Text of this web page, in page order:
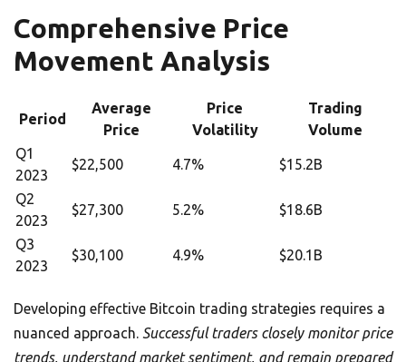
Comprehensive Price
Movement Analysis
Period
Average
Price
Price
Volatility
Trading
Volume
Q1
2023
$22,500 4.7% $15.2B
Q2
2023
$27,300 5.2% $18.6B
Q3
2023
$30,100 4.9% $20.1B
Developing effective Bitcoin trading strategies requires a
nuanced approach. Successful traders closely monitor price
trends, understand market sentiment, and remain prepared